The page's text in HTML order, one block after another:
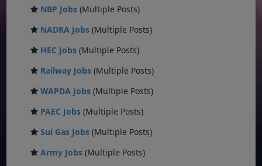
NBP Jobs (Multiple Posts)
NADRA Jobs (Multiple Posts)
HEC Jobs (Multiple Posts)
Railway Jobs (Multiple Posts)
WAPDA Jobs (Multiple Posts)
PAEC Jobs (Multiple Posts)
Sui Gas Jobs (Multiple Posts)
Army Jobs (Multiple Posts)